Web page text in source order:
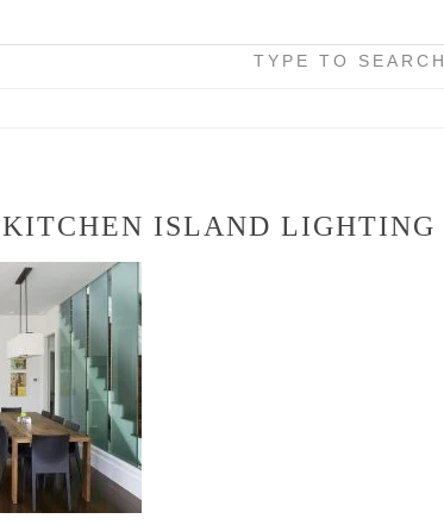
TYPE TO SEARCH
ISLAND LIGHTING